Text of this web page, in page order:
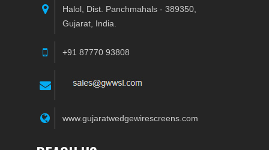
Halol, Dist. Panchmahals - 389350,
Gujarat, India.
+91 87770 93808
www.gujaratwedgewirescreens.com